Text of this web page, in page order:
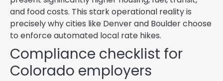
and food costs. This stark operational reality is
precisely why cities like Denver and Boulder choose
to enforce automated local rate hikes.
Compliance checklist for
Colorado employers